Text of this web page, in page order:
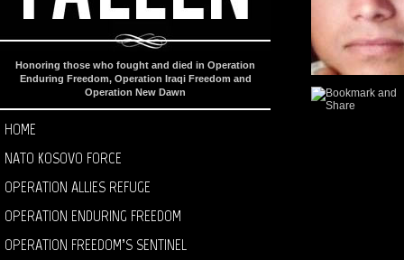
Honoring those who fought and died in Operation
Enduring Freedom, Operation Iraqi Freedom and
Operation New Dawn
HOME
NATO KOSOVO FORCE
OPERATION ALLIES REFUGE
OPERATION ENDURING FREEDOM
OPERATION FREEDOM’S SENTINEL